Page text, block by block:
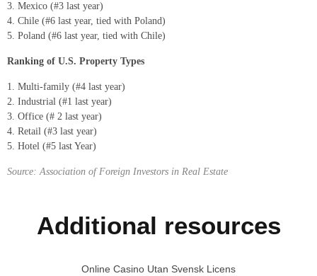
Mexico (#3 last year)
Chile (#6 last year, tied with Poland)
Poland (#6 last year, tied with Chile)
Ranking of U.S. Property Types
Multi-family (#4 last year)
Industrial (#1 last year)
Office (# 2 last year)
Retail (#3 last year)
Hotel (#5 last Year)
Source: Association of Foreign Investors in Real Estate
Additional resources
Online Casino Utan Svensk Licens